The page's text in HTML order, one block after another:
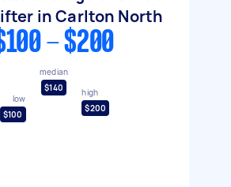
in Carlton North
- $200
low
$100
median
$140
high
$200